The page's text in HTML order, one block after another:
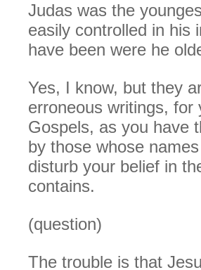
Judas was the
easily controlled in his
have been were he
Yes, I know, but they
erroneous writings,
Gospels, as you have
by those whose
disturb your belief in
contains.
(question)
The trouble is that